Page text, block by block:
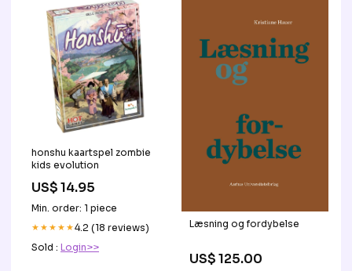
honshu kaartspel zombie
kids evolution
US$ 14.95
Min. order: 1 piece
★★★★★4.2 (18 reviews)
Sold : Login>>
Læsning og fordybelse
US$ 125.00